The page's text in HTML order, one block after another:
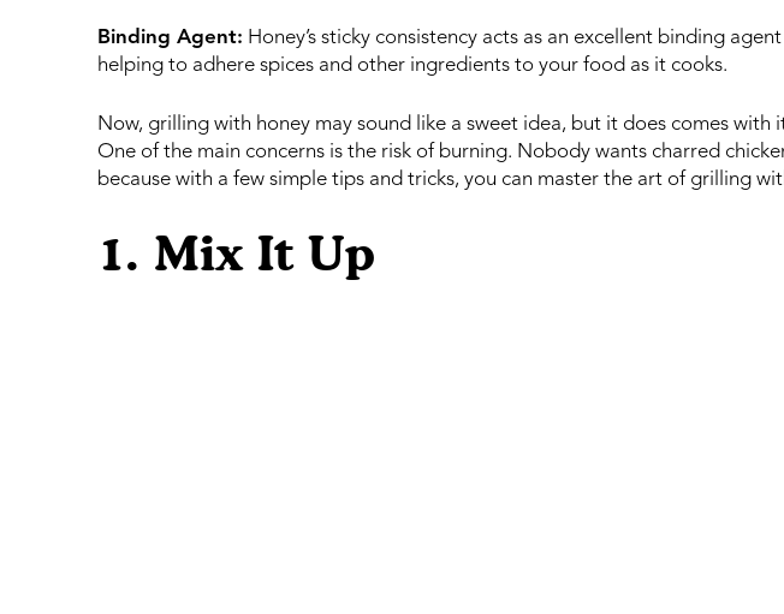
Binding Agent: Honey’s sticky consistency acts as an excellent binding
helping to adhere spices and other ingredients to your food as it cooks.
Now, grilling with honey may sound like a sweet idea, but it does comes with
One of the main concerns is the risk of burning. Nobody wants charred
because with a few simple tips and tricks, you can master the art of grilling
1. Mix It Up